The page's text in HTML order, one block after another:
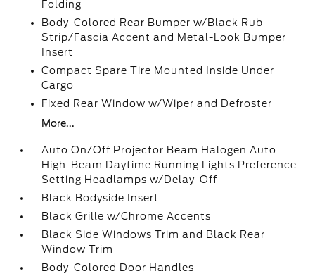
Folding
Body-Colored Rear Bumper w/Black Rub
Strip/Fascia Accent and Metal-Look Bumper
Insert
Compact Spare Tire Mounted Inside Under
Cargo
Fixed Rear Window w/Wiper and Defroster
More...
Auto On/Off Projector Beam Halogen Auto
High-Beam Daytime Running Lights Preference
Setting Headlamps w/Delay-Off
Black Bodyside Insert
Black Grille w/Chrome Accents
Black Side Windows Trim and Black Rear
Window Trim
Body-Colored Door Handles